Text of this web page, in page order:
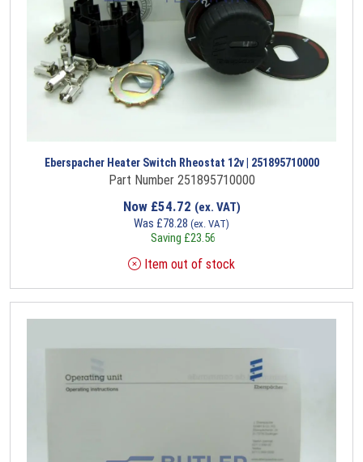
Eberspacher Heater Switch Rheostat 12v | 251895710000
Part Number 251895710000
Now £54.72 (ex. VAT)
Was £78.28 (ex. VAT)
Saving £23.56
Item out of stock